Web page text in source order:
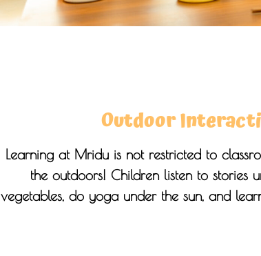
Outdoor
Learning at Mridu is not restricted to
the outdoors! Children listen to stories
vegetables, do yoga under the sun, and